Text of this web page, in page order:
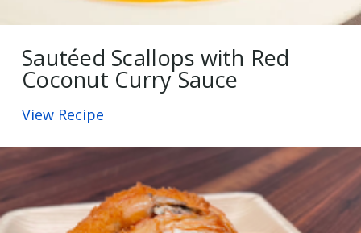
Sautéed Scallops with Red
Coconut Curry Sauce
View Recipe